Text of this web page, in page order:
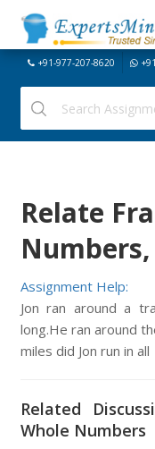
+91-977-207-8620
Relate
Assignment Help:
Jon ran around a
long.He ran around
miles did Jon run in all
Related
Whole Numbers